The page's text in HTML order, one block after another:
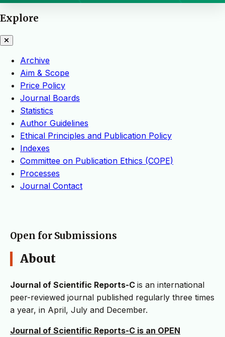
Explore
Archive
Aim & Scope
Price Policy
Journal Boards
Statistics
Author Guidelines
Ethical Principles and Publication Policy
Indexes
Committee on Publication Ethics (COPE)
Processes
Journal Contact
Open for Submissions
About
Journal of Scientific Reports-C is an international
peer-reviewed journal published regularly three times
a year, in April, July and December.
Journal of Scientific Reports-C is an OPEN